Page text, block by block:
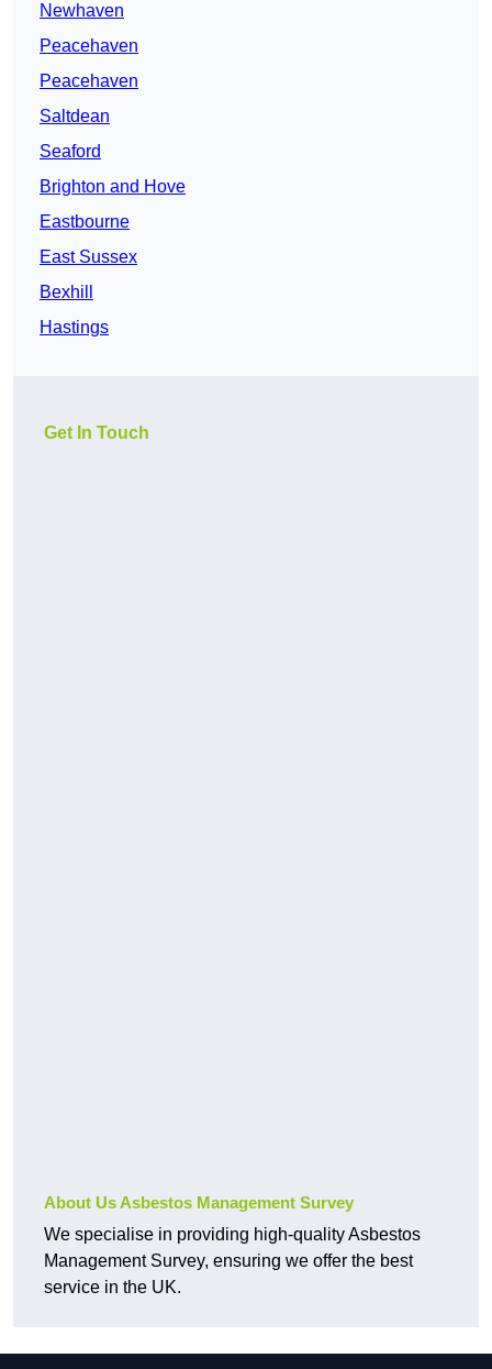
Newhaven
Peacehaven
Peacehaven
Saltdean
Seaford
Brighton and Hove
Eastbourne
East Sussex
Bexhill
Hastings
Get In Touch
About Us Asbestos Management Survey
We specialise in providing high-quality Asbestos
Management Survey, ensuring we offer the best
service in the UK.